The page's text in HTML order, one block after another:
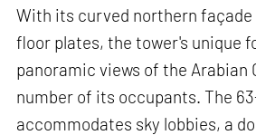
With its curved northern façade
floor plates, the tower's unique
panoramic views of the Arabian
number of its occupants. The
accommodates sky lobbies, a